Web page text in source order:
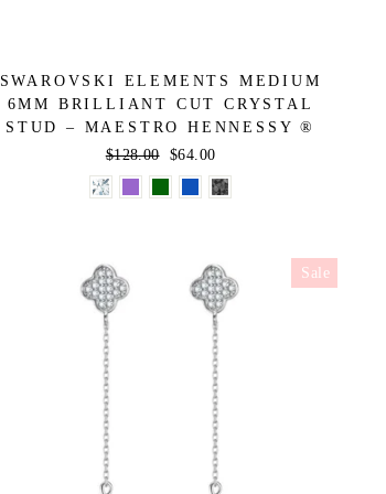
SWAROVSKI ELEMENTS MEDIUM
6MM BRILLIANT CUT CRYSTAL
STUD – MAESTRO HENNESSY ®
Regular
price
$128.00
Sale
price
$64.00
Sale